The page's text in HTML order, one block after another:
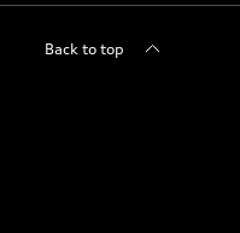
Back to top